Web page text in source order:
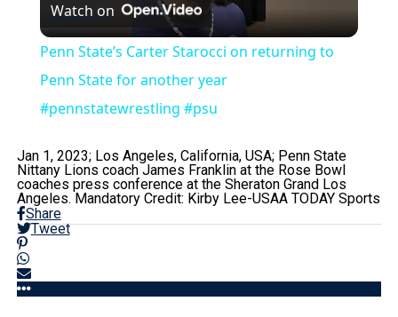
Video
Watch on
Penn State’s Carter Starocci on returning to
Penn State for another year
#pennstatewrestling #psu
Jan 1, 2023; Los Angeles, California, USA; Penn State
Nittany Lions coach James Franklin at the Rose Bowl
coaches press conference at the Sheraton Grand Los
Angeles. Mandatory Credit: Kirby Lee-USAA TODAY Sports
Share
Tweet